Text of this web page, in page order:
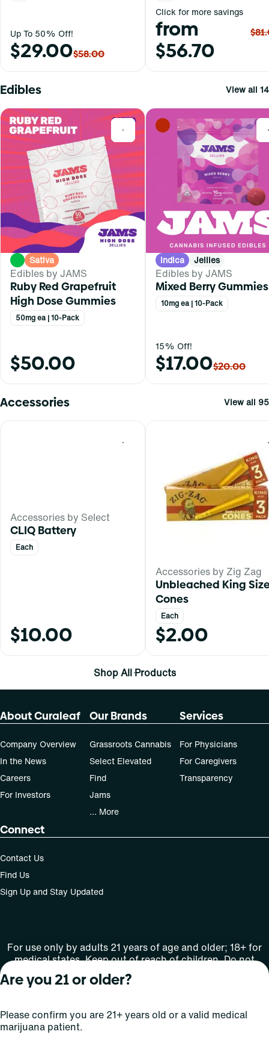
Up To 50% Off!
$29.00$58.00
Click for more savings
from
$56.70
Edibles View all 14
0
Sativa
Edibles by JAMS
Ruby Red Grapefruit
High Dose Gummies
50mg ea | 10-Pack
$50.00
Indica Jellies
Edibles by JAMS
Mixed Berry Gummies
10mg ea | 10-Pack
15% Off!
$17.00$20.00
Accessories View all 95
0
Accessories by Select
CLIQ Battery
Each
$10.00
Accessories by Zig Zag
Unbleached King
Cones
Each
$2.00
Shop All Products
About Curaleaf
Company Overview
In the News
Careers
For Investors
Our Brands
Grassroots Cannabis
Select Elevated
Find
Jams
... More
Services
For Physicians
For Caregivers
Transparency
Connect
Contact Us
Find Us
Sign Up and Stay Updated
For use only by adults 21 years of age and older; 18+ for
medical states. Keep out of reach of children. Do not
operate a vehicle or machinery while under the influence
of this drug. Laws governing the legality, availability and
License number(s): OCM-XROD-23-000001_MM1006D-D1
Are you 21 or older?
Please confirm you are 21+ years old or a valid medical
marijuana patient.